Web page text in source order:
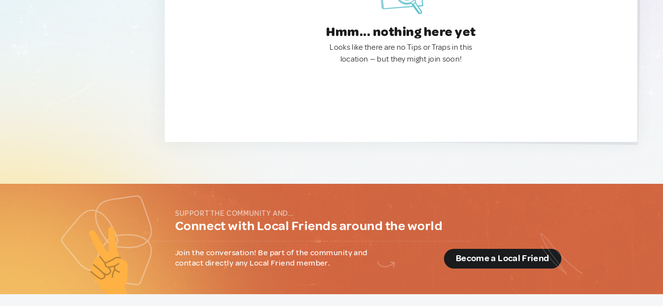
Hmm... nothing here yet
Looks like there are no Tips or Traps in this
location — but they might join soon!
SUPPORT THE COMMUNITY AND...
Connect with Local Friends around the world
Join the conversation! Be part of the community and
contact directly any Local Friend member.
Become a Local Friend